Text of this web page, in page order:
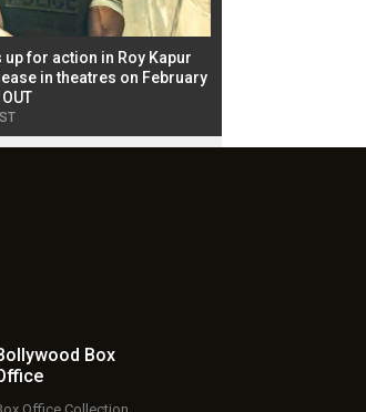
for action in Roy Kapur
in theatres on February
Box